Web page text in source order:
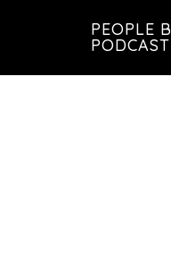
main
footer
PEOPLE
PODCAST